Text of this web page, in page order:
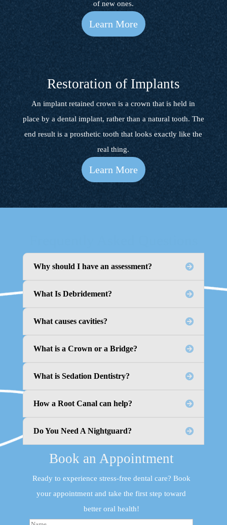
of new ones.
Learn More
Restoration of Implants
An implant retained crown is a crown that is held in
place by a dental implant, rather than a natural tooth. The
end result is a prosthetic tooth that looks exactly like the
real thing.
Learn More
Why should I have an assessment?
What Is Debridement?
What causes cavities?
What is a Crown or a Bridge?
What is Sedation Dentistry?
How a Root Canal can help?
Do You Need A Nightguard?
Book an Appointment
Ready to experience stress-free dental care? Book
your appointment and take the first step toward
better oral health!